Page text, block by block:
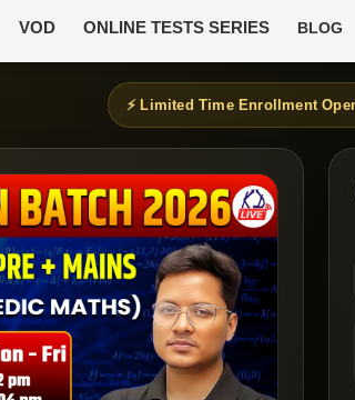
VOD ONLINE TESTS SERIES BLOG
⚡ Limited Time Enrollment